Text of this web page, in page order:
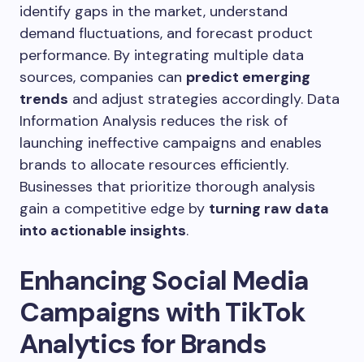
identify gaps in the market, understand
demand fluctuations, and forecast product
performance. By integrating multiple data
sources, companies can predict emerging
trends and adjust strategies accordingly. Data
Information Analysis reduces the risk of
launching ineffective campaigns and enables
brands to allocate resources efficiently.
Businesses that prioritize thorough analysis
gain a competitive edge by turning raw data
into actionable insights.
Enhancing Social Media
Campaigns with TikTok
Analytics for Brands